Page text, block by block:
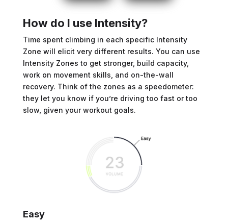
How do I use Intensity?
Time spent climbing in each specific Intensity
Zone will elicit very different results. You can use
Intensity Zones to get stronger, build capacity,
work on movement skills, and on-the-wall
recovery. Think of the zones as a speedometer:
they let you know if you’re driving too fast or too
slow, given your workout goals.
Easy